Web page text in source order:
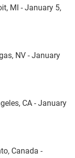
MI - January 5,
NV - January
CA - January
Canada -